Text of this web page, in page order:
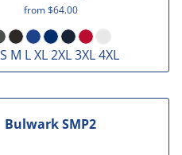
from$64.00
M L XL 2XL 3XL 4XL
BulwarkSMP2